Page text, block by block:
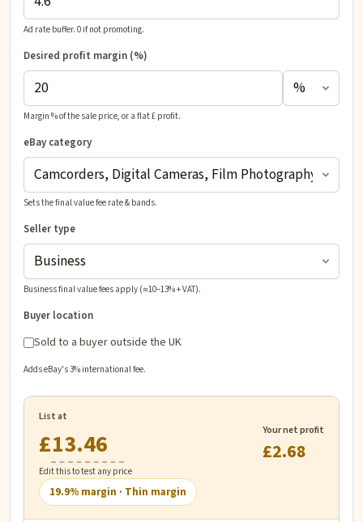
Ad rate buffer. 0 if not promoting.
Desired profit margin (%)
Margin % of the sale price, or a flat £ profit.
eBay category
Sets the final value fee rate & bands.
Seller type
Business final value fees apply (≈10–13% + VAT).
Buyer location
Sold to a buyer outside the UK
Adds eBay's 3% international fee.
List at
£
Edit this to test any price
Your net profit
£2.68
19.9% margin · Thin margin